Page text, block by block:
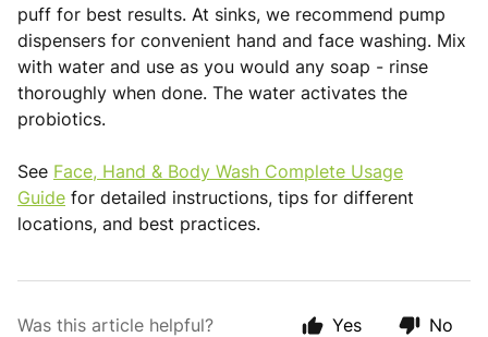
puff for best results. At sinks, we recommend pump
dispensers for convenient hand and face washing. Mix
with water and use as you would any soap - rinse
thoroughly when done. The water activates the
probiotics.
See Face, Hand & Body Wash Complete Usage
Guide for detailed instructions, tips for different
locations, and best practices.
Was this article helpful? Yes No